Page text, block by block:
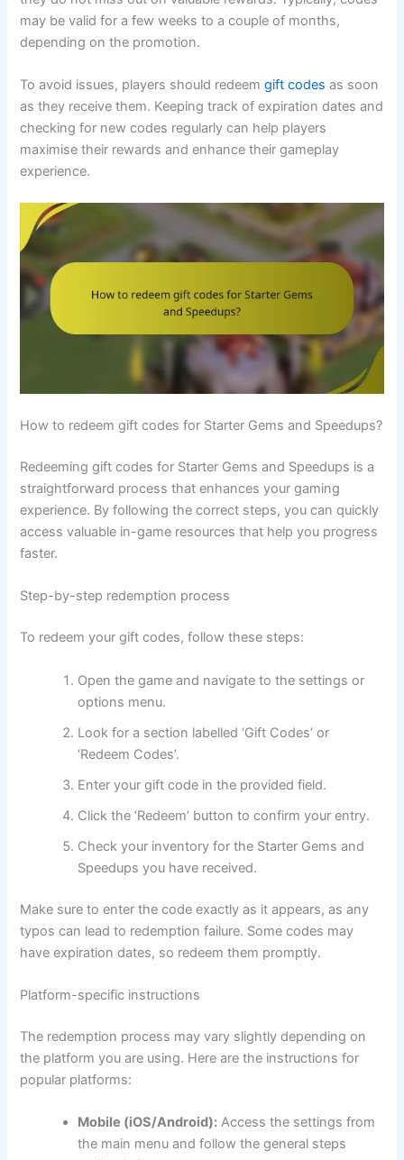
may be valid for a few weeks to a couple of months,
depending on the promotion.
To avoid issues, players should redeemgift codes as soon
as they receive them. Keeping track of expiration dates and
checking for new codes regularly can help players
maximise their rewards and enhance their gameplay
experience.
How to redeem gift codes for Starter Gems and Speedups?
Redeeming gift codes for Starter Gems and Speedups is a
straightforward process that enhances your gaming
experience. By following the correct steps, you can quickly
access valuable in-game resources that help you progress
faster.
Step-by-step redemption process
To redeem your gift codes, follow these steps:
Open the game and navigate to the settings or
options menu.
Look for a section labelled ‘Gift Codes’ or
‘Redeem Codes’.
Enter your gift code in the provided field.
Click the ‘Redeem’ button to confirm your entry.
Check your inventory for the Starter Gems and
Speedups you have received.
Make sure to enter the code exactly as it appears, as any
typos can lead to redemption failure. Some codes may
have expiration dates, so redeem them promptly.
Platform-specific instructions
The redemption process may vary slightly depending on
the platform you are using. Here are the instructions for
popular platforms:
Mobile (iOS/Android): Access the settings from
the main menu and follow the general steps